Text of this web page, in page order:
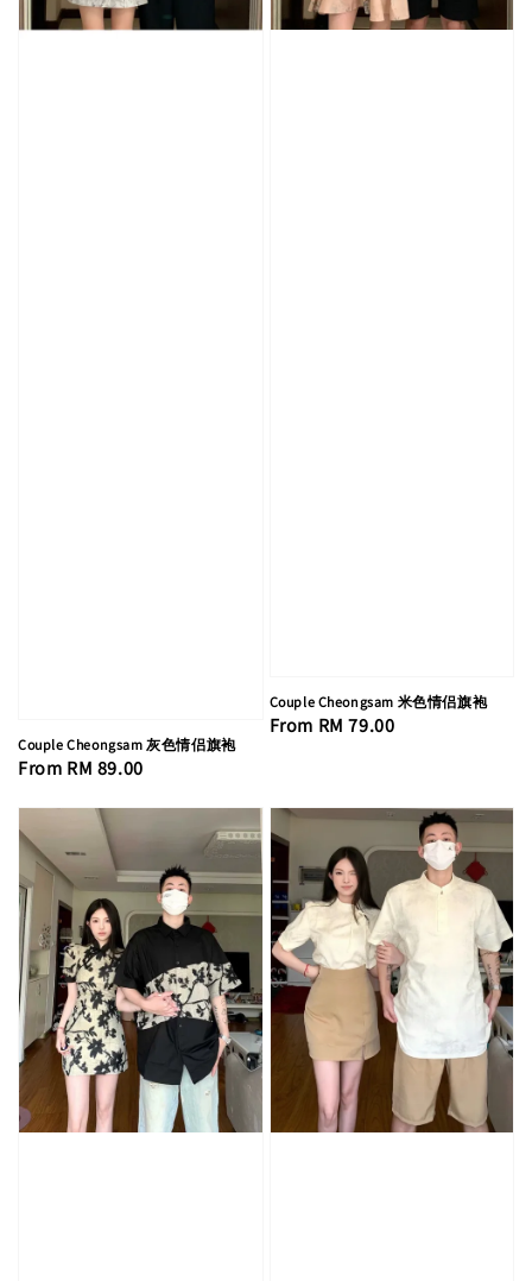
Couple Cheongsam 灰色情侣旗袍
Regular
From RM 89.00
Couple Cheongsam 米色情侣旗袍
Regular
From RM 79.00